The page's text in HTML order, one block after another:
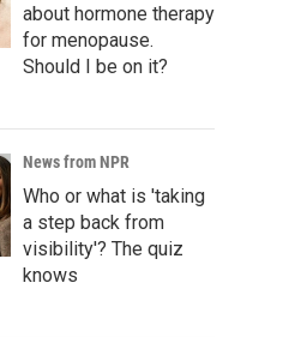
about hormone therapy
for menopause.
Should I be on it?
News from NPR
Who or what is 'taking
a step back from
visibility'? The quiz
knows